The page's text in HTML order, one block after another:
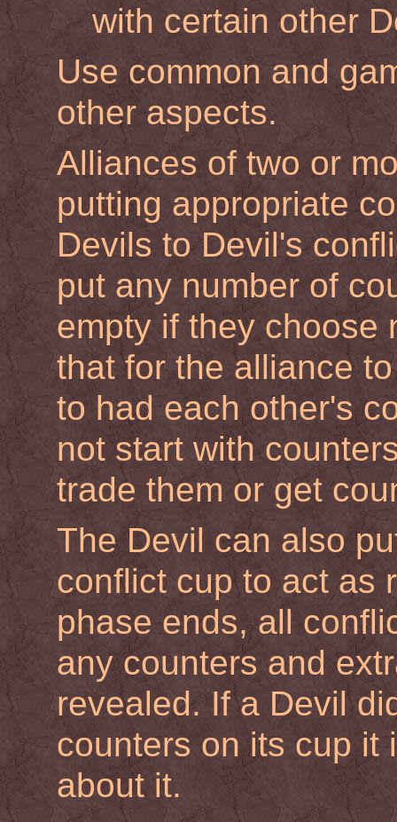
with certain other
Use common and
other aspects.
Alliances of two or
putting appropriate
Devils to Devil's
put any number of
empty if they choose
that for the alliance
to had each other's
not start with
trade them or get
The Devil can also
conflict cup to act as
phase ends, all
any counters and
revealed. If a Devil
counters on its cup it
about it.